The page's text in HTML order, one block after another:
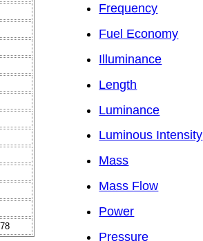
Frequency
Fuel Economy
Illuminance
Length
Luminance
Luminous Intensity
Mass
Mass Flow
Power
Pressure